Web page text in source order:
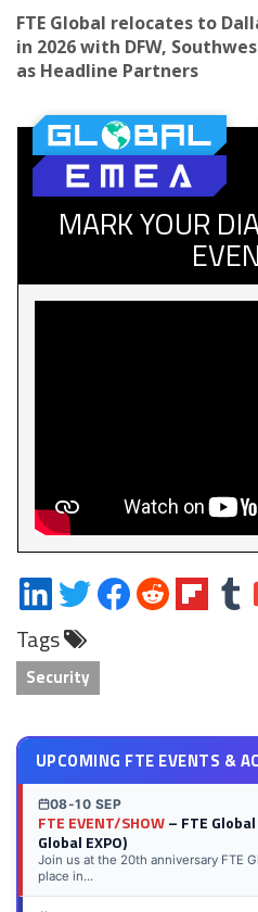
FTE Global relocates to
in 2026 with DFW,
as Headline Partners
MARK YOUR
Share
on
LinkedIn
Share
on
Twitter
Share
on
Share
on
Share
on
on
Tags
Security
UPCOMING FTE EVENTS &
08-10 SEP
FTE EVENT/SHOW– FTE
Global EXPO)
Join us at the 20th anniversary FTE
place in...